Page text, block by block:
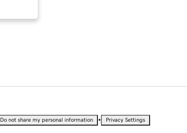
Do not share my personal information • Privacy Settings